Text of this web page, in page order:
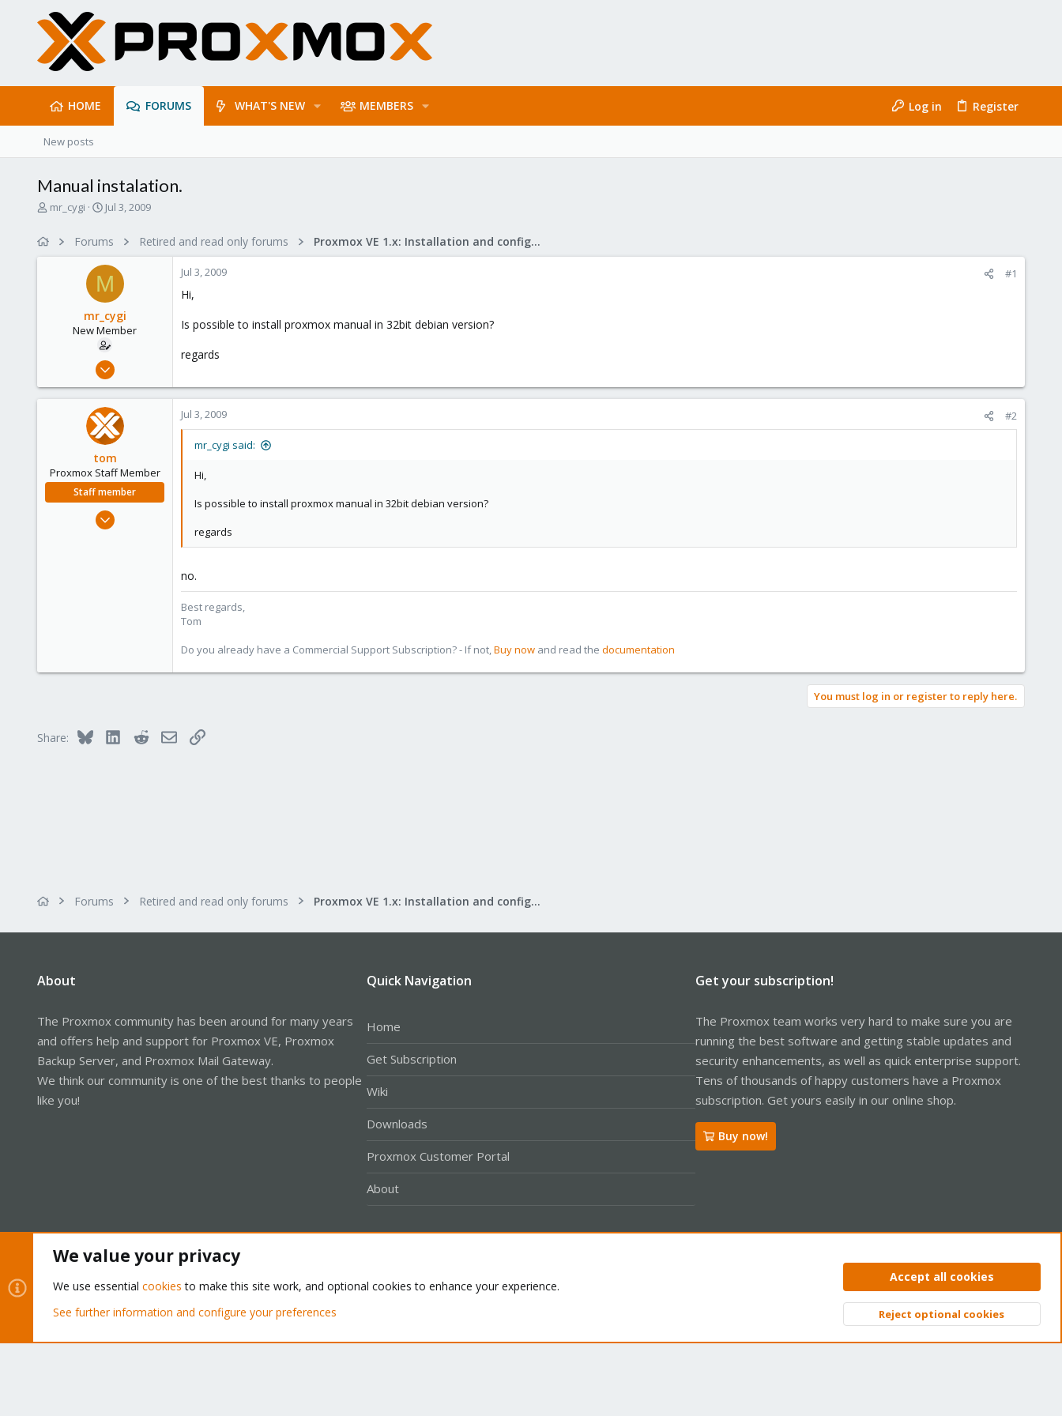
HOME FORUMS WHAT'S NEW MEMBERS Log in Register
New posts
Manual instalation.
T
mr_cygi
S
r
t
d
a
t
e
Jul 3, 2009
Forums Retired and read only forums Proxmox VE 1.x: Installation and configuration
M
mr_cygi
New Member
Nov 11, 2008
0
Jul 3, 2009 #1
Hi,
Is possible to install proxmox manual in 32bit debian version?
regards
tom
Proxmox Staff Member
Staff member
Aug 29, 2006
Jul 3, 2009 #2
mr_cygi said:
Hi,
Is possible to install proxmox manual in 32bit debian version?
regards
no.
Best regards,
Tom
Do you already have a Commercial Support Subscription? - If not,Buy now and read the documentation
You must log in or register to reply here.
Share: Bluesky LinkedInRedditEmailLink
Forums Retired and read only forums Proxmox VE 1.x: Installation and configuration
About
The Proxmox community has been around for many years
and offers help and support for Proxmox VE, Proxmox
Backup Server, and Proxmox Mail Gateway.
We think our community is one of the best thanks to people
like you!
Quick Navigation
Home
Get Subscription
Wiki
Downloads
Proxmox Customer Portal
About
Get your subscription!
The Proxmox team works very hard to make sure you are
running the best software and getting stable updates and
security enhancements, as well as quick enterprise support.
Tens of thousands of happy customers have a Proxmox
subscription. Get yours easily in our online shop.
Buy now!
Privacy policy Help Home
Community platform by XenForo® © 2010-2026 XenForo Ltd. Top
We value your privacy
We use essential cookies to make this site work, and optional cookies to enhance your experience.
See further information and configure your preferences
Accept all cookies
Reject optional cookies